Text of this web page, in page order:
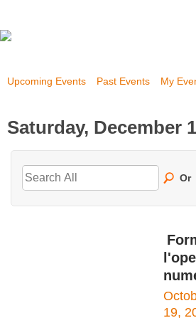
Upcoming Events Past Events My
Saturday, December
Or
19,